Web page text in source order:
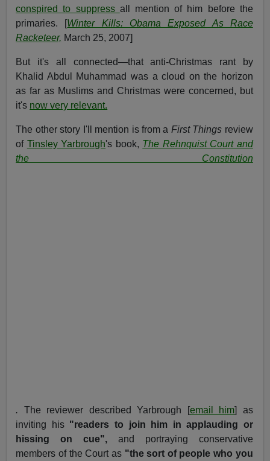
conspired to suppress all mention of him before the
primaries. [Winter Kills: Obama Exposed As Race
Racketeer, March 25, 2007]
But it's all connected—that anti-Christmas rant by
Khalid Abdul Muhammad was a cloud on the horizon
as far as Muslims and Christmas were concerned, but
it's now very relevant.
The other story I'll mention is from a First Things review
of Tinsley Yarbrough's book, The Rehnquist Court and
the Constitution
. The reviewer described Yarbrough [ email him ] as
inviting his "readers to join him in applauding or
hissing on cue", and portraying conservative
members of the Court as "the sort of people who you